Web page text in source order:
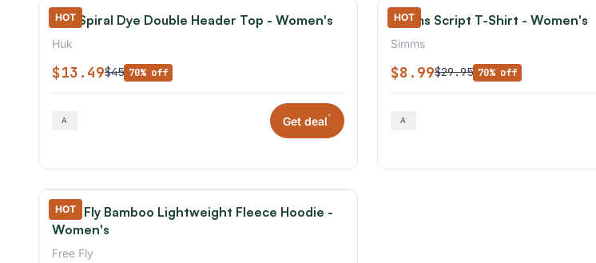
HOT
Huk Spiral Dye Double Header Top - Women's
Huk
$13.49$45 70% off
Get deal*
HOT
Simms Script T-Shirt - Women's
Simms
$8.99$29.95 70% off
HOT
Free Fly Bamboo Lightweight Fleece Hoodie -
Women's
Free Fly